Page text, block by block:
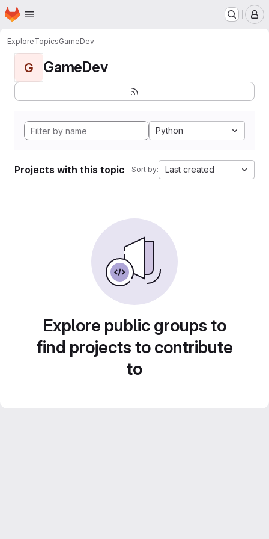
Skip to main content
Homepage
ExploreTopicsGameDev
G GameDev
Python
Projects with this topic Sort by: Last created
Explore public groups to
find projects to contribute
to